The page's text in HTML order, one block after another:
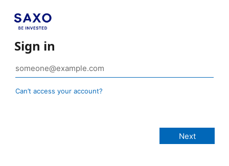
Sign in
Can’t access your account?